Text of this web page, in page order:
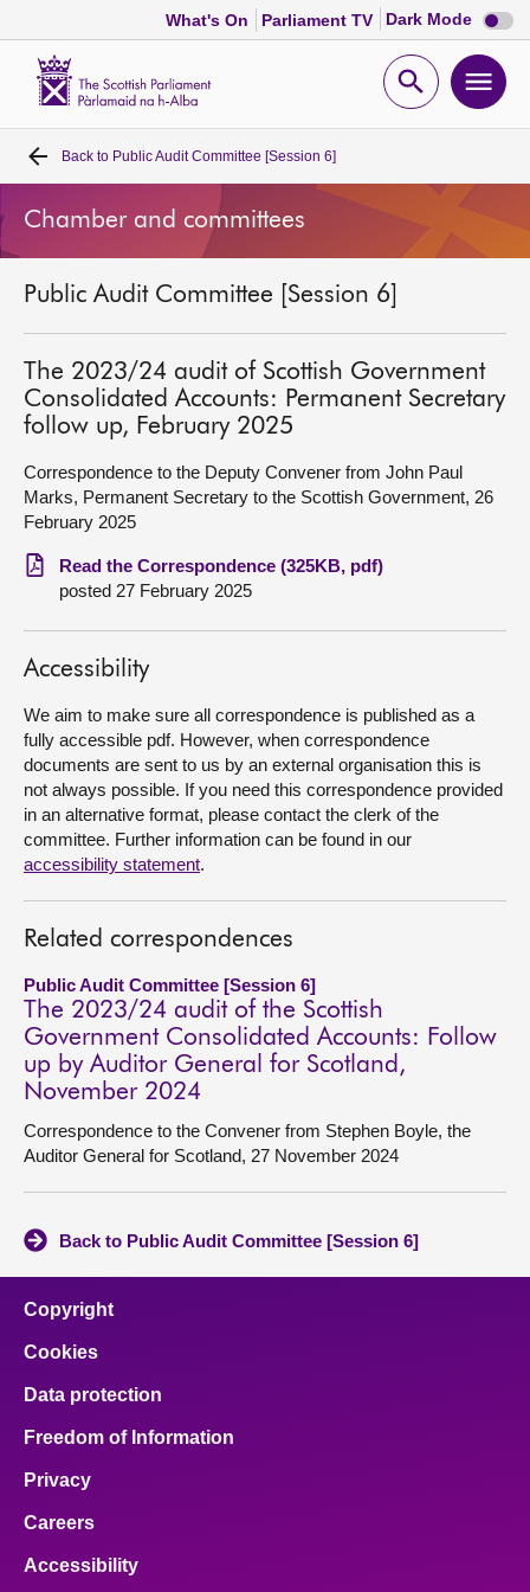
What's On Parliament TV Dark Mode Dark
mode
Open
Home
Bills and laws
MSPs
Chamber and committees
Get involved
Visit
About
Back to Public Audit Committee [Session 6]
Chamber and committees
Public Audit Committee [Session 6]
The 2023/24 audit of Scottish Government
Consolidated Accounts: Permanent Secretary
follow up, February 2025
Correspondence to the Deputy Convener from John Paul
Marks, Permanent Secretary to the Scottish Government, 26
February 2025
Read the Correspondence (325KB, pdf)
posted 27 February 2025
Accessibility
We aim to make sure all correspondence is published as a
fully accessible pdf. However, when correspondence
documents are sent to us by an external organisation this is
not always possible. If you need this correspondence provided
in an alternative format, please contact the clerk of the
committee. Further information can be found in our
accessibility statement.
Related correspondences
Public Audit Committee [Session 6]
The 2023/24 audit of the Scottish
Government Consolidated Accounts: Follow
up by Auditor General for Scotland,
November 2024
Correspondence to the Convener from Stephen Boyle, the
Auditor General for Scotland, 27 November 2024
Back to Public Audit Committee [Session 6]
Copyright
Cookies
Data protection
Freedom of Information
Privacy
Careers
Accessibility